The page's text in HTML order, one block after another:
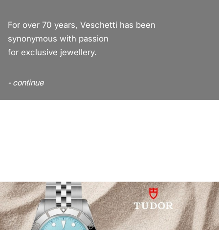
For over 70 years, Veschetti has been
synonymous with passion
for exclusive jewellery.
- continue